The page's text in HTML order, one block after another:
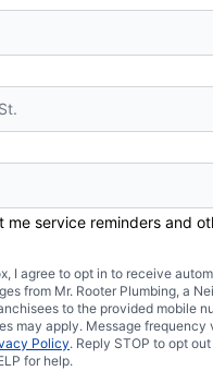
me service reminders and
I agree to opt in to receive
from Mr. Rooter Plumbing, a
to the provided mobile
may apply. Message frequency
Policy. Reply STOP to opt
for help.